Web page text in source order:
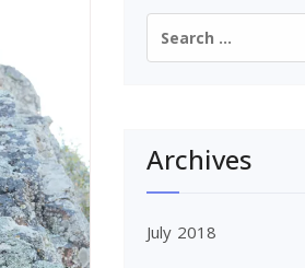
for:
Archives
July 2018